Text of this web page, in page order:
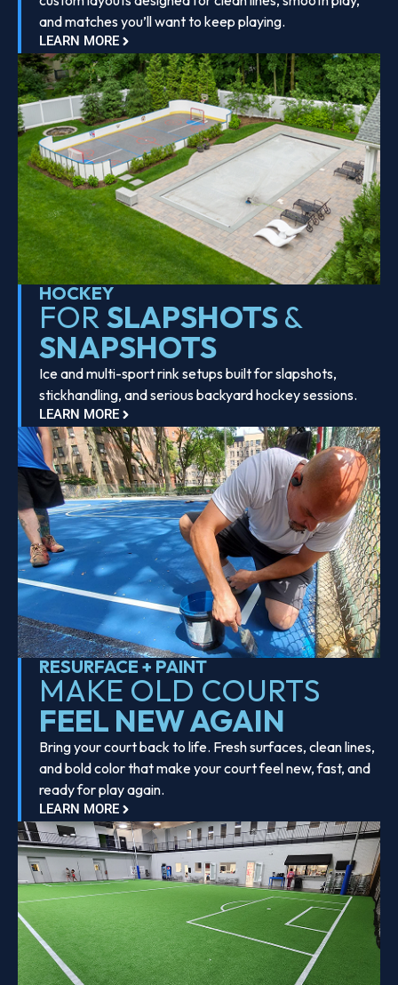
and matches you’ll want to keep playing.
LEARN MORE
HOCKEY
FOR SLAPSHOTS&
SNAPSHOTS
Ice and multi-sport rink setups built for slapshots,
stickhandling, and serious backyard hockey sessions.
LEARN MORE
RESURFACE + PAINT
MAKE OLD COURTS
FEEL NEW AGAIN
Bring your court back to life. Fresh surfaces, clean lines,
and bold color that make your court feel new, fast, and
ready for play again.
LEARN MORE